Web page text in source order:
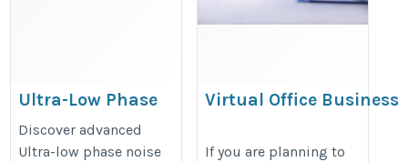
Ultra-Low Phase
Noise Laser
https://techwin-
Discover advanced
Ultra-low phase noise
Virtual Office Business
Complete Guide
If you are planning to